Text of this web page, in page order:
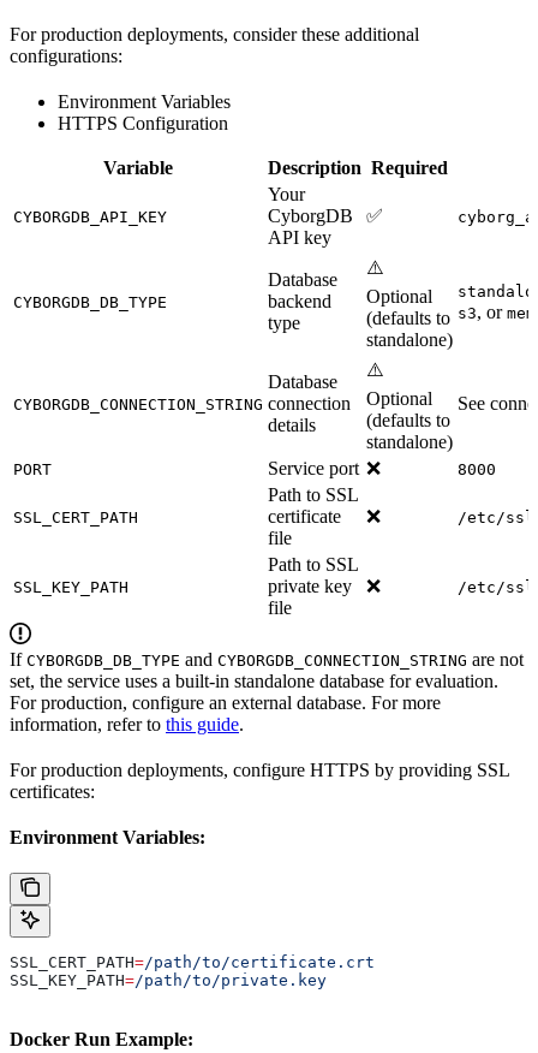
For production deployments, consider these additional
configurations:
Environment Variables
HTTPS Configuration
Variable Description Required
CYBORGDB_API_KEY
Your
CyborgDB
API key
✅
CYBORGDB_DB_TYPE
Database
backend
type
⚠️
Optional
(defaults to
standalone)
s3, or
CYBORGDB_CONNECTION_STRING
Database
connection
details
⚠️
Optional
(defaults to
standalone)
See
PORT Service port ❌ 8000
SSL_CERT_PATH
Path to SSL
certificate
file
❌ /etc/
SSL_KEY_PATH
Path to SSL
private key
file
❌ /etc/
If CYBORGDB_DB_TYPE and CYBORGDB_CONNECTION_STRING are not
set, the service uses a built-in standalone database for evaluation.
For production, configure an external database. For more
information, refer to this guide.
For production deployments, configure HTTPS by providing SSL
certificates:
Environment Variables:
SSL_CERT_PATH=/path/to/certificate.crt
SSL_KEY_PATH=/path/to/private.key
Docker Run Example: